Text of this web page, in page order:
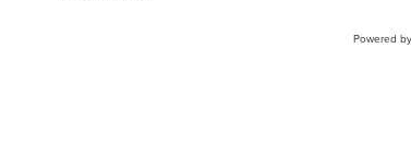
Powered by